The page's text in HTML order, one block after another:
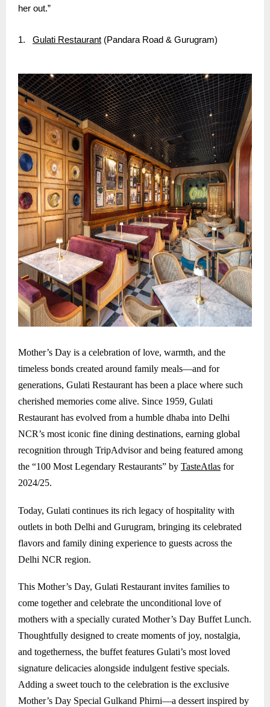
her out.”
1. Gulati Restaurant (Pandara Road & Gurugram)
Mother’s Day is a celebration of love, warmth, and the
timeless bonds created around family meals—and for
generations, Gulati Restaurant has been a place where such
cherished memories come alive. Since 1959, Gulati
Restaurant has evolved from a humble dhaba into Delhi
NCR’s most iconic fine dining destinations, earning global
recognition through TripAdvisor and being featured among
the “100 Most Legendary Restaurants” by TasteAtlas for
2024/25.
Today, Gulati continues its rich legacy of hospitality with
outlets in both Delhi and Gurugram, bringing its celebrated
flavors and family dining experience to guests across the
Delhi NCR region.
This Mother’s Day, Gulati Restaurant invites families to
come together and celebrate the unconditional love of
mothers with a specially curated Mother’s Day Buffet Lunch.
Thoughtfully designed to create moments of joy, nostalgia,
and togetherness, the buffet features Gulati’s most loved
signature delicacies alongside indulgent festive specials.
Adding a sweet touch to the celebration is the exclusive
Mother’s Day Special Gulkand Phirni—a dessert inspired by